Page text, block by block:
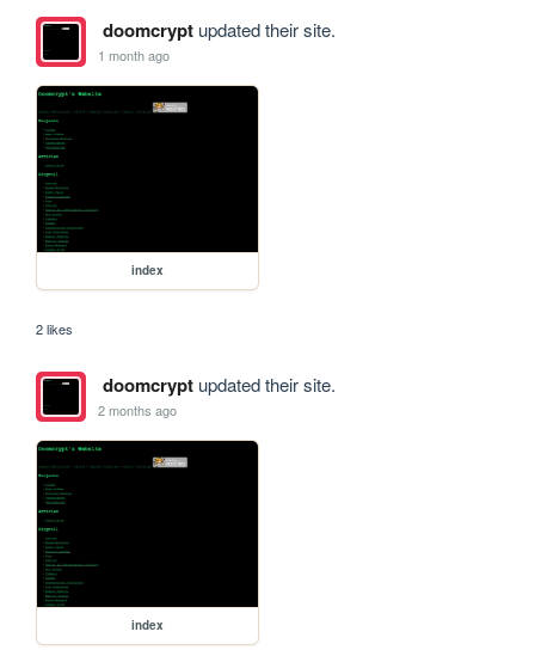
doomcryptupdated their site.
1 month ago
index
2 likes
doomcryptupdated their site.
2 months ago
index